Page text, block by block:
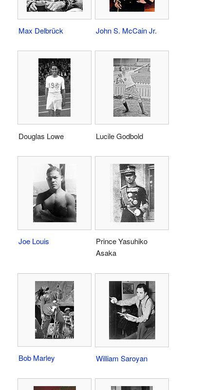
Max Delbrück John S. McCain Jr.
Douglas Lowe Lucile Godbold
Joe Louis
Prince Yasuhiko
Asaka
Bob Marley William Saroyan